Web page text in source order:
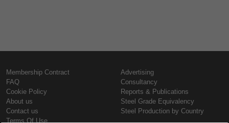
Membership Contract
FAQ
Cookie Policy
About us
Contact us
Terms Of Use
Advertising
Consultancy
Reports & Publications
Steel Grade Equivalency
Steel Production by Country